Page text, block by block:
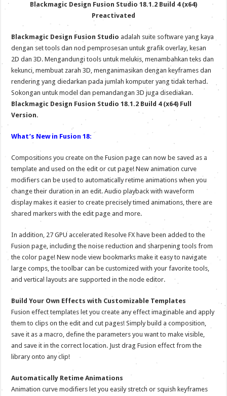
Blackmagic Design Fusion Studio 18.1.2 Build 4 (x64)
Preactivated
Blackmagic Design Fusion Studio adalah suite software yang kaya
dengan set tools dan nod pemprosesan untuk grafik overlay, kesan
2D dan 3D. Mengandungi tools untuk melukis, menambahkan teks dan
kekunci, membuat zarah 3D, menganimasikan dengan keyframes dan
rendering yang diedarkan pada jumlah komputer yang tidak terhad.
Sokongan untuk model dan pemandangan 3D juga disediakan.
Blackmagic Design Fusion Studio 18.1.2 Build 4 (x64) Full
Version.
What’s New in Fusion 18:
Compositions you create on the Fusion page can now be saved as a
template and used on the edit or cut page! New animation curve
modifiers can be used to automatically retime animations when you
change their duration in an edit. Audio playback with waveform
display makes it easier to create precisely timed animations, there are
shared markers with the edit page and more.
In addition, 27 GPU accelerated Resolve FX have been added to the
Fusion page, including the noise reduction and sharpening tools from
the color page! New node view bookmarks make it easy to navigate
large comps, the toolbar can be customized with your favorite tools,
and vertical layouts are supported in the node editor.
Build Your Own Effects with Customizable Templates
Fusion effect templates let you create any effect imaginable and apply
them to clips on the edit and cut pages! Simply build a composition,
save it as a macro, define the parameters you want to make visible,
and save it in the correct location. Just drag Fusion effect from the
library onto any clip!
Automatically Retime Animations
Animation curve modifiers let you easily stretch or squish keyframes